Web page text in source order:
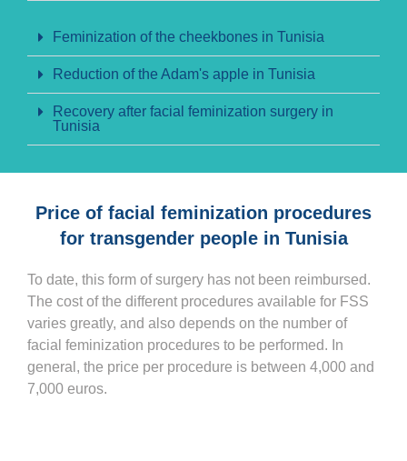
Feminization of the cheekbones in Tunisia
Reduction of the Adam's apple in Tunisia
Recovery after facial feminization surgery in
Tunisia
Price of facial feminization procedures
for transgender people in Tunisia
To date, this form of surgery has not been reimbursed.
The cost of the different procedures available for FSS
varies greatly, and also depends on the number of
facial feminization procedures to be performed. In
general, the price per procedure is between 4,000 and
7,000 euros.